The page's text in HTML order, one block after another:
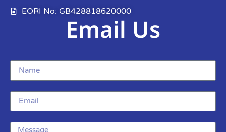
EORI No: GB428818620000
Email Us